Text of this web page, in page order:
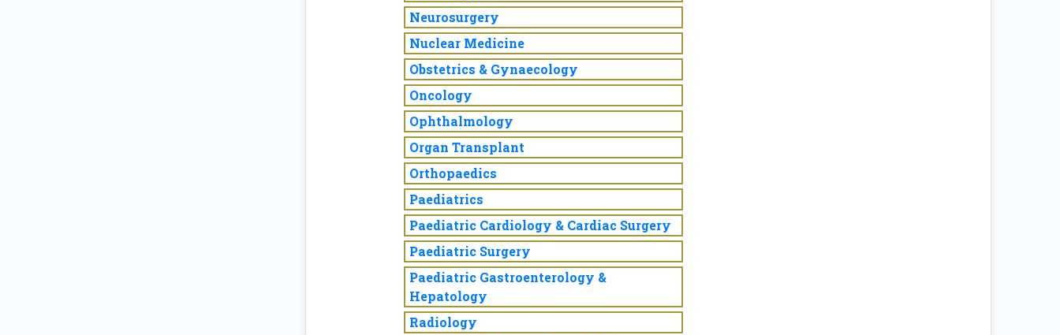
Neurosurgery
Nuclear Medicine
Obstetrics & Gynaecology
Oncology
Ophthalmology
Organ Transplant
Orthopaedics
Paediatrics
Paediatric Cardiology & Cardiac Surgery
Paediatric Surgery
Paediatric Gastroenterology &
Hepatology
Radiology